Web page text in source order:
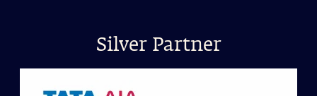
Silver Partner